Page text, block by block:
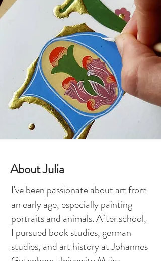
About Julia
I've been passionate about art from
an early age, especially painting
portraits and animals. After school,
I pursued book studies, german
studies, and art history at Johannes